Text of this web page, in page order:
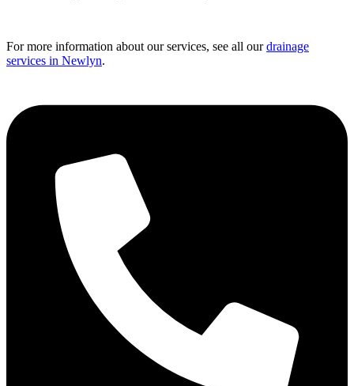
For more information about our services, see all ourdrainage
services in Newlyn.